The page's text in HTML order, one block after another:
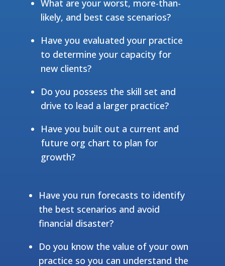
What are your worst, more-than-
likely, and best case scenarios?
Have you evaluated your practice
to determine your capacity for
new clients?
Do you possess the skill set and
drive to lead a larger practice?
Have you built out a current and
future org chart to plan for
growth?
Have you run forecasts to identify
the best scenarios and avoid
financial disaster?
Do you know the value of your own
practice so you can understand the